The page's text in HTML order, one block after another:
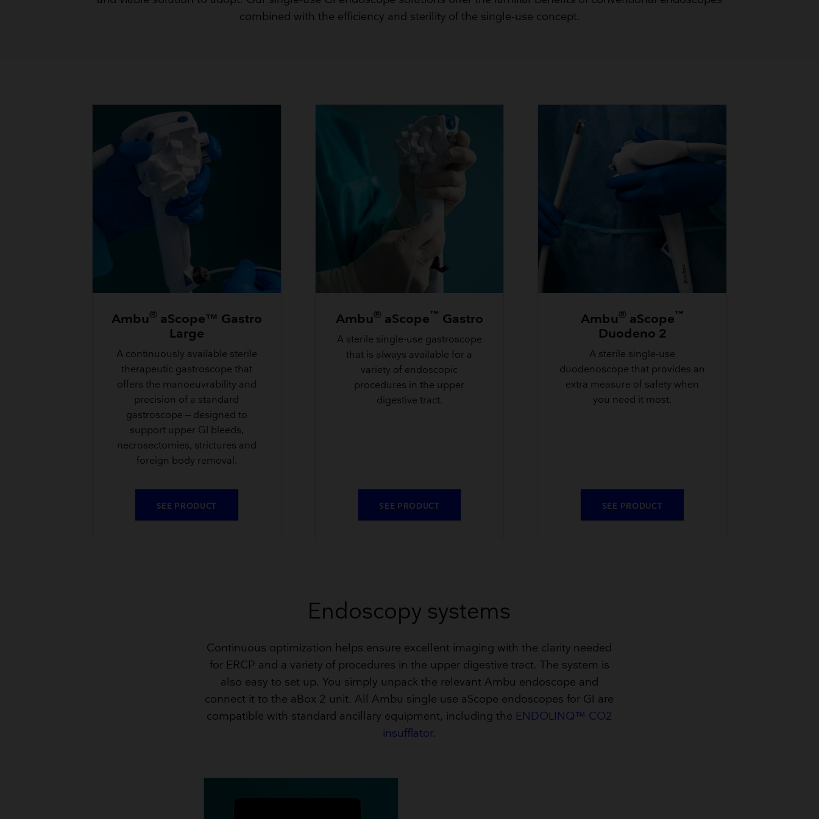
Breathing Bags
Resuscitators
combined with the efficiency and sterility of the single-use concept.
Ambu® aScope™ Gastro
Large
A continuously available sterile
therapeutic gastroscope that
offers the manoeuvrability and
precision of a standard
gastroscope – designed to
support upper GI bleeds,
necrosectomies, strictures and
foreign body removal.
SEE PRODUCT
Ambu® aScope ™ Gastro
A sterile single-use gastroscope
that is always available for a
variety of endoscopic
procedures in the upper
digestive tract.
SEE PRODUCT
Ambu® aScope ™
Duodeno 2
A sterile single-use
duodenoscope that provides an
extra measure of safety when
you need it most.
SEE PRODUCT
Endoscopy systems
Continuous optimization helps ensure excellent imaging with the clarity needed
for ERCP and a variety of procedures in the upper digestive tract. The system is
also easy to set up. You simply unpack the relevant Ambu endoscope and
connect it to the aBox 2 unit. All Ambu single use aScope endoscopes for GI are
compatible with standard ancillary equipment, including the ENDOLINQ™ CO2
insufflator.